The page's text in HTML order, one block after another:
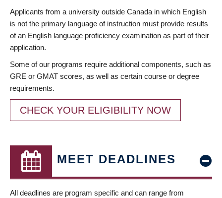
Applicants from a university outside Canada in which English
is not the primary language of instruction must provide results
of an English language proficiency examination as part of their
application.
Some of our programs require additional components, such as
GRE or GMAT scores, as well as certain course or degree
requirements.
CHECK YOUR ELIGIBILITY NOW
MEET DEADLINES
All deadlines are program specific and can range from